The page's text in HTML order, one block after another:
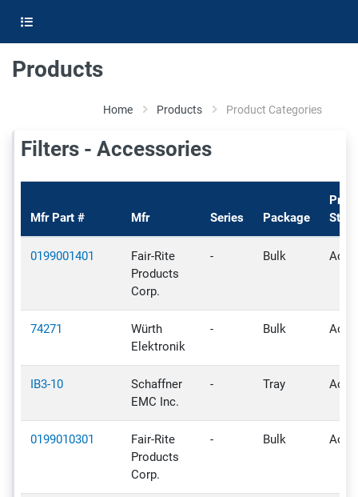
Products
Home Products Product Categories
Filters - Accessories
Mfr Part # Mfr Series Package
0199001401
Fair-Rite
Products
Corp.
- Bulk
74271
Würth
Elektronik
- Bulk
IB3-10
Schaffner
EMC Inc.
- Tray
0199010301
Fair-Rite
Products
Corp.
- Bulk